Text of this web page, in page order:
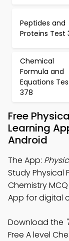
Peptides and
Proteins Test
Chemical
Formula and
Equations
378
Free
Learning
Android
The App:
Study Physical
Chemistry
App for digital
Download the
Free A level